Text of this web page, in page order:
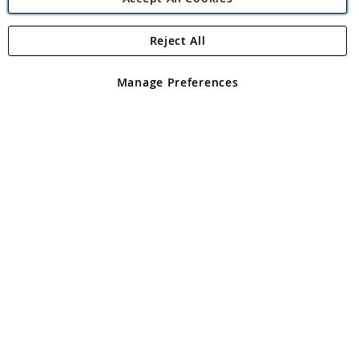
Angling Direct Plc
Angling Direct plc, 2D Wendover Road, Rackheath Industrial
registered in England and Wales No 05151321. VAT No GB 152140945
Manage Preferences
Reject All